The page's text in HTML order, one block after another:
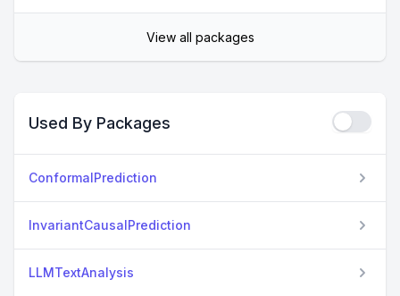
View all packages
Used By Packages
ConformalPrediction
InvariantCausalPrediction
LLMTextAnalysis